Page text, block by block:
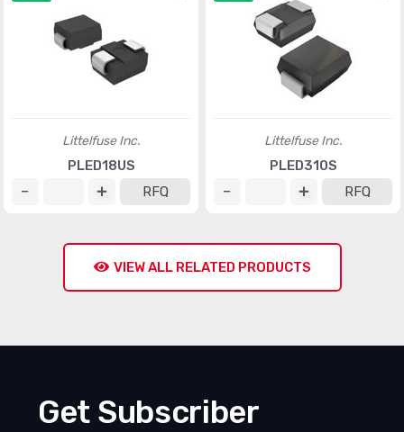
Littelfuse Inc.
PLED18US
RFQ
Littelfuse Inc.
PLED310S
RFQ
VIEW ALL RELATED PRODUCTS
Get Subscriber